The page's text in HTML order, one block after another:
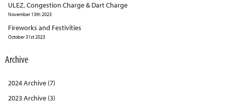
ULEZ, Congestion Charge & Dart Charge
November 13th 2023
Fireworks and Festivities
October 31st 2023
Archive
2024 Archive (7)
2023 Archive (3)